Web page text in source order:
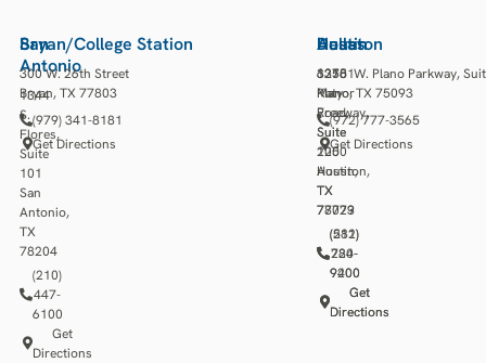
San
Antonio
1344
S.
Flores,
Suite
101
San
Antonio,
TX
78204
(210)
447-
6100
Get
Directions
Bryan/College Station
300 W. 26th Street
Bryan, TX 77803
(979) 341-8181
Get Directions
Houston
13501
Katy
Freeway,
Suite
1250
Houston,
TX
77079
(281)
784-
9400
Get
Directions
Austin
3218
Manor
Road,
Suite
200
Austin,
TX
78723
(512)
220-
9200
Get
Directions
Dallas
6275 W. Plano Parkway,
Plano, TX 75093
(972) 777-3565
Get Directions